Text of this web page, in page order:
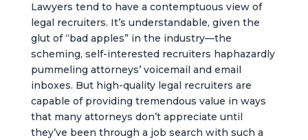
Lawyers tend to have a contemptuous view of
legal recruiters. It’s understandable, given the
glut of “bad apples” in the industry—the
scheming, self-interested recruiters haphazardly
pummeling attorneys’ voicemail and email
inboxes. But high-quality legal recruiters are
capable of providing tremendous value in ways
that many attorneys don’t appreciate until
they’ve been through a job search with such a